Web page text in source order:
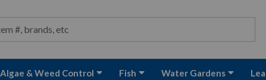
Algae & Weed Control Fish Water Gardens